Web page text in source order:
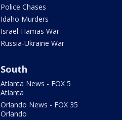
Police Chases
Idaho Murders
Israel-Hamas War
Russia-Ukraine War
South
Atlanta News - FOX 5
Atlanta
Orlando News - FOX 35
Orlando